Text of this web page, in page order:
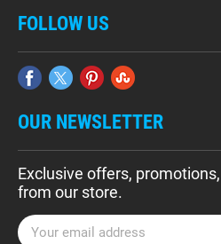
FOLLOW US
OUR NEWSLETTER
Exclusive offers,
from our store.
E